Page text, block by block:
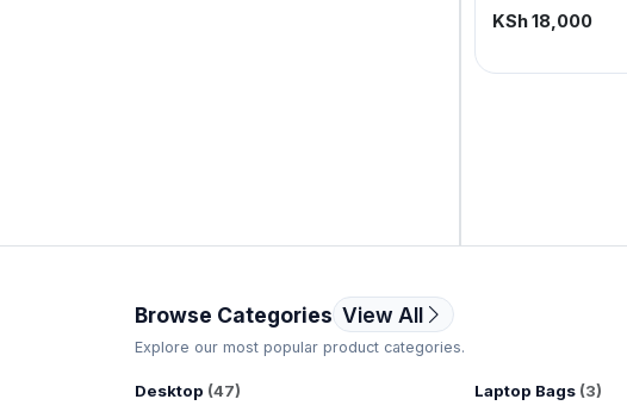
SSD
KSh 18,000
Browse Categories View All
Explore our most popular product categories.
Desktop (47) Laptop Bags (3)